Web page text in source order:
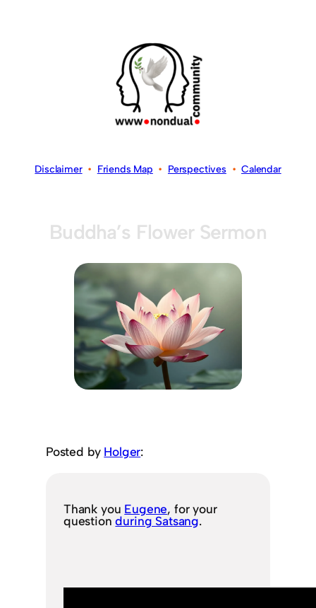
Disclaimer• Friends Map • Perspectives•Calendar
Buddha’s Flower Sermon
Posted by Holger:
Thank you Eugene, for your
questionduring Satsang.